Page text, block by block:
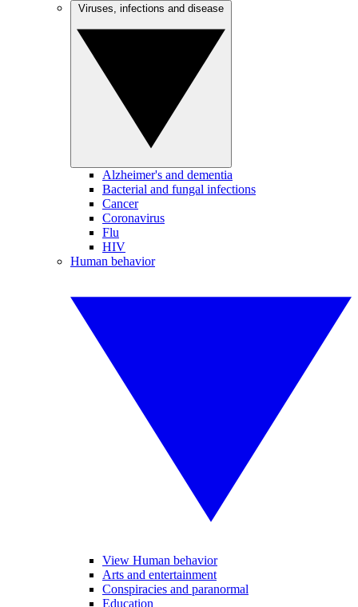
Alzheimer's and dementia
Bacterial and fungal infections
Cancer
Coronavirus
Flu
HIV
Human behavior
View Human behavior
Arts and entertainment
Conspiracies and paranormal
Education